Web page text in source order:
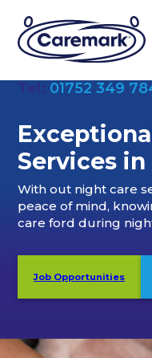
01752 349
Services
With out night care
peace of mind,
care ford during
Job Opportunities